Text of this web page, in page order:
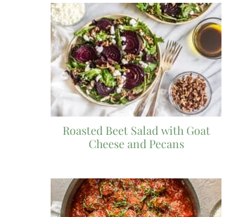
Roasted Beet Salad with Goat
Cheese and Pecans